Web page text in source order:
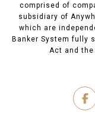
comprised of
subsidiary of
which are
Banker System fully
Act and the